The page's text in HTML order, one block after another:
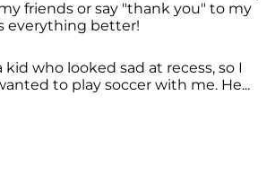
friends or say "thank you" to my
everything better!
kid who looked sad at recess, so I
to play soccer with me. He...